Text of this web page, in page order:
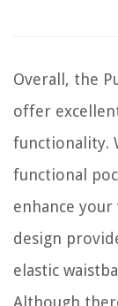
Overall, the
offer
functionality.
functional
enhance
design
elastic
Although